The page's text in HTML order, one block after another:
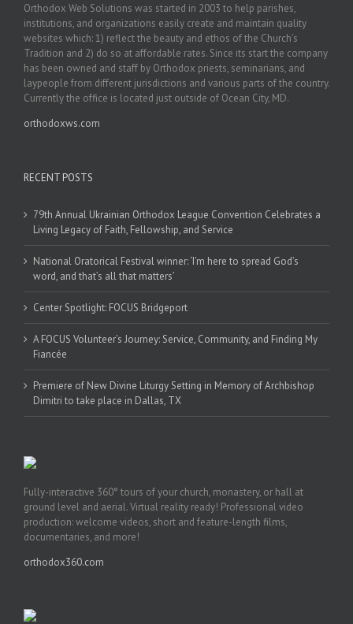
Orthodox Web Solutions was started in 2003 to help parishes,
institutions, and organizations easily create and maintain quality
websites which: 1) reflect the beauty and ethos of the Church’s
Tradition and 2) do so at affordable rates. Since its start the company
has been owned and staff by Orthodox priests, seminarians, and
laypeople from different jurisdictions and various parts of the country.
Currently the office is located just outside of Ocean City, MD.
orthodoxws.com
RECENT POSTS
79th Annual Ukrainian Orthodox League Convention Celebrates a
Living Legacy of Faith, Fellowship, and Service
National Oratorical Festival winner: ‘I’m here to spread God’s
word, and that’s all that matters’
Center Spotlight: FOCUS Bridgeport
A FOCUS Volunteer’s Journey: Service, Community, and Finding My
Fiancée
Premiere of New Divine Liturgy Setting in Memory of Archbishop
Dimitri to take place in Dallas, TX
Fully-interactive 360° tours of your church, monastery, or hall at
ground level and aerial. Virtual reality ready! Professional video
production: welcome videos, short and feature-length films,
documentaries, and more!
orthodox360.com